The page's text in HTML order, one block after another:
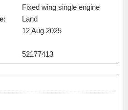
Fixed wing single engine
Land
12 Aug 2025
52177413